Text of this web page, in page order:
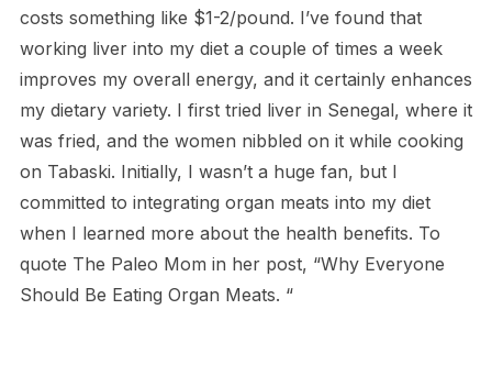
costs something like $1-2/pound. I’ve found that
working liver into my diet a couple of times a week
improves my overall energy, and it certainly enhances
my dietary variety. I first tried liver in Senegal, where it
was fried, and the women nibbled on it while cooking
on Tabaski. Initially, I wasn’t a huge fan, but I
committed to integrating organ meats into my diet
when I learned more about the health benefits. To
quote The Paleo Mom in her post, “Why Everyone
Should Be Eating Organ Meats. “